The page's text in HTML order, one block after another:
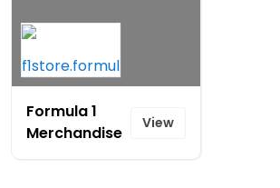
Formula 1
Merchandise
View